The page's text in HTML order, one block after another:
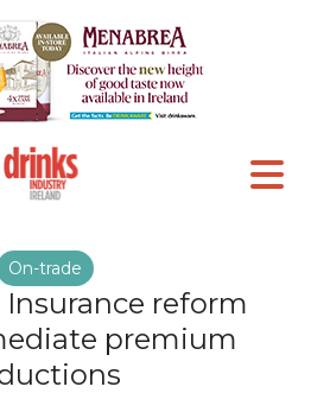
On-trade
reform
premium